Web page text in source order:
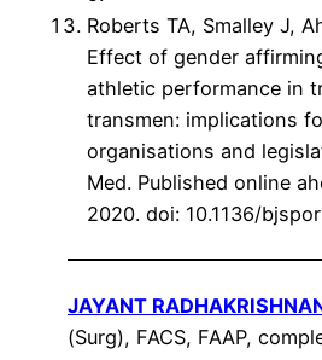
Roberts TA, Smalley J,
Effect of gender
athletic performance in
transmen: implications
organisations and
Med. Published online
2020. doi: 10.1136/
JAYANT
(Surg), FACS, FAAP,